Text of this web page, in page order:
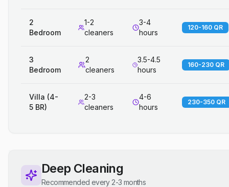
2
Bedroom
1-2
cleaners
3-4
hours
120-160 QR
3
Bedroom
2
cleaners
3.5-4.5
hours
160-230 QR
Villa (4-
5 BR)
2-3
cleaners
4-6
hours
230-350 QR
Deep Cleaning
Recommended every 2-3 months